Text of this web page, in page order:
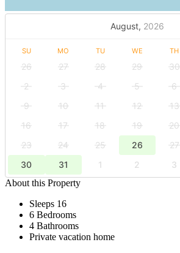
August, 2026
SU MO TU WE TH
26 27 28 29 30
2
3 4 5 6
9
10 11 12 13
16
17 18 19 20
23
24 25 26 27
30
31 1 2 3
About this Property
Sleeps 16
6 Bedrooms
4 Bathrooms
Private vacation home